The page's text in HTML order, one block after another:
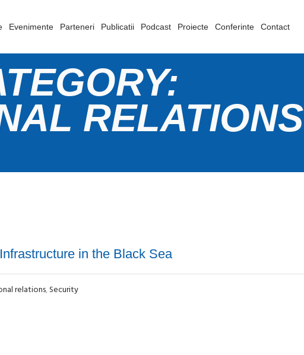
Evenimente Parteneri Publicatii Podcast Proiecte Conferinte Contact
RELATIONS
in the Black Sea
relations,Security